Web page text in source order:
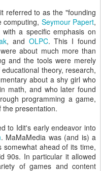
referred to as the "founding
computing, Seymour Papert,
with a specific emphasis on
, and OLPC. This I found
about much more than
and the tools were merely
theory, research,
about a shy girl who
math, and who later found
programming a game,
presentation.
to Idit's early endeavor into
. MaMaMedia was (and is) a
ahead of its time,
90s. In particular it allowed
of games and content